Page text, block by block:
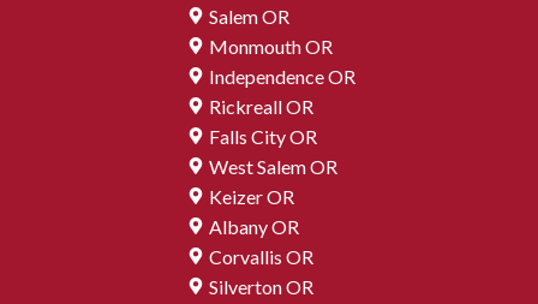
Salem OR
Monmouth OR
Independence OR
Rickreall OR
Falls City OR
West Salem OR
Keizer OR
Albany OR
Corvallis OR
Silverton OR